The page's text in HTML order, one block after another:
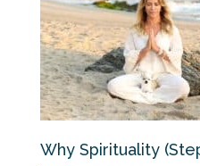
Why Spirituality